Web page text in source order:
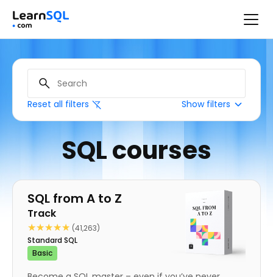
Reset all filters Show filters
SQL courses
Track
SQL from A to Z
Track
★★★★★
★★★★★ (41,263)
Standard SQL
Basic